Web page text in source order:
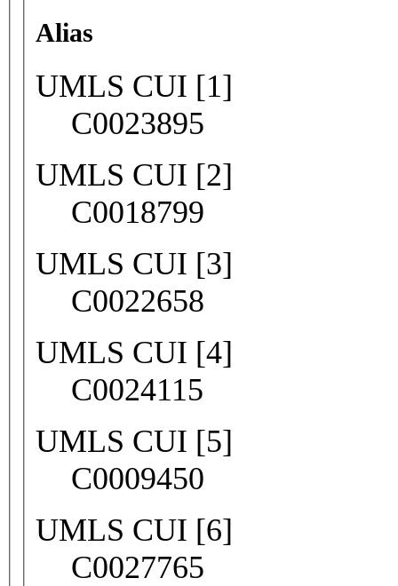
Alias
UMLS CUI [1]
C0023895
UMLS CUI [2]
C0018799
UMLS CUI [3]
C0022658
UMLS CUI [4]
C0024115
UMLS CUI [5]
C0009450
UMLS CUI [6]
C0027765